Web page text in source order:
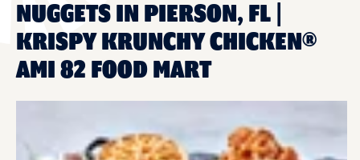
NUGGETS IN PIERSON, FL |
KRISPY KRUNCHY CHICKEN®
AMI 82 FOOD MART